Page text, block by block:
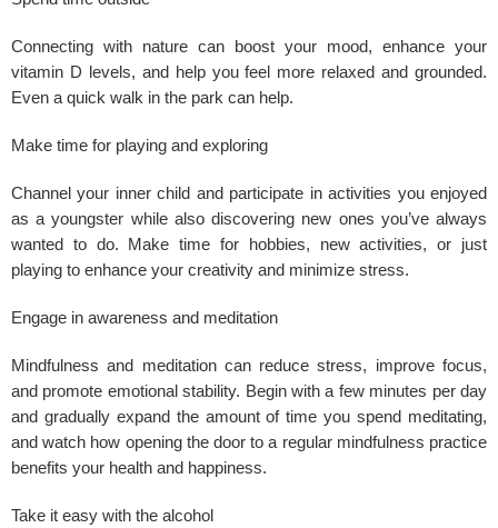
Connecting with nature can boost your mood, enhance your
vitamin D levels, and help you feel more relaxed and grounded.
Even a quick walk in the park can help.
Make time for playing and exploring
Channel your inner child and participate in activities you enjoyed
as a youngster while also discovering new ones you’ve always
wanted to do. Make time for hobbies, new activities, or just
playing to enhance your creativity and minimize stress.
Engage in awareness and meditation
Mindfulness and meditation can reducestress, improve focus,
and promote emotional stability. Begin with a few minutes per day
and gradually expand the amount of time you spend meditating,
and watch how opening the door to a regular mindfulness practice
benefits your health and happiness.
Take it easy with the alcohol